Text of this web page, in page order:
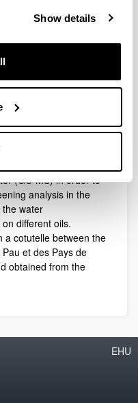
Show details
He graduated in
University of Barcelona
Contamination and
the Basque Country
he developed a new
phase
(GC-MS) in order to
analysis in the
water
different oils.
a cotutelle between the
et des Pays de
obtained from the
EHU